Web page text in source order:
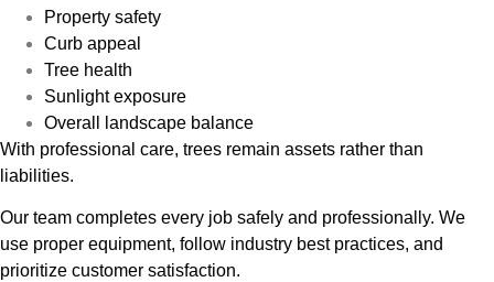
Property safety
Curb appeal
Tree health
Sunlight exposure
Overall landscape balance
With professional care, trees remain assets rather than
liabilities.
Our team completes every job safely and professionally. We
use proper equipment, follow industry best practices, and
prioritize customer satisfaction.